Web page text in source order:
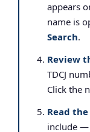
appears
name is
Search.
Review
TDCJ
Click the
Read
include —